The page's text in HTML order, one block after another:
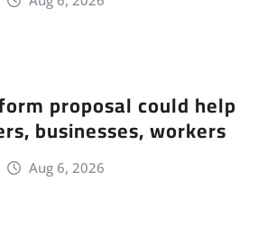
proposal could help
businesses, workers
Aug 6, 2026